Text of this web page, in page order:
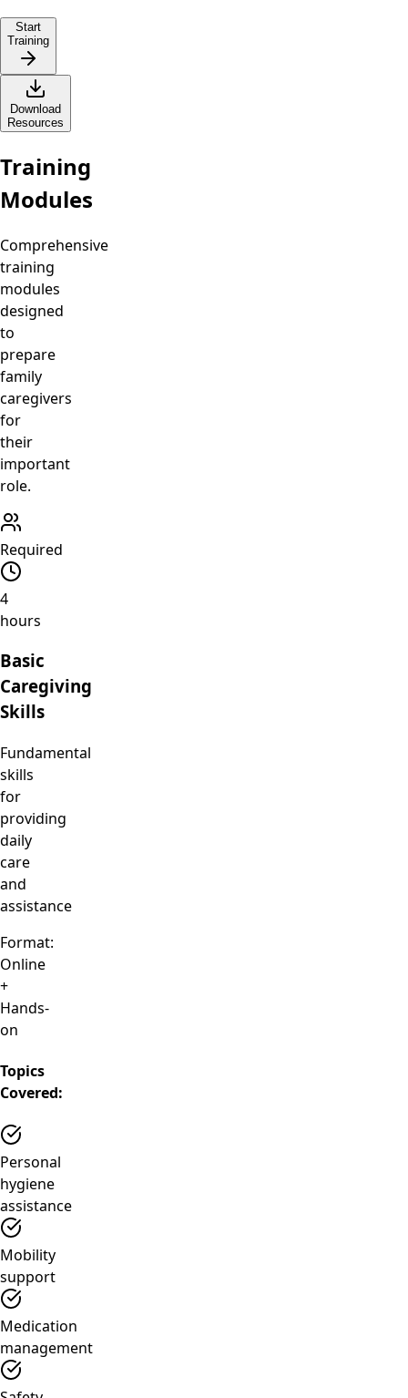
Start
Training
Download
Resources
Training
Modules
Comprehensive
training
modules
designed
to
prepare
family
caregivers
for
their
important
role.
Required
4
hours
Basic
Caregiving
Skills
Fundamental
skills
for
providing
daily
care
and
assistance
Format:
Online
+
Hands-
on
Topics
Covered:
Personal
hygiene
assistance
Mobility
support
Medication
management